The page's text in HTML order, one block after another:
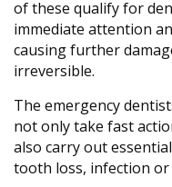
of these qualify for
immediate attention
causing further
irreversible.
The emergency
not only take fast
also carry out
tooth loss, infection